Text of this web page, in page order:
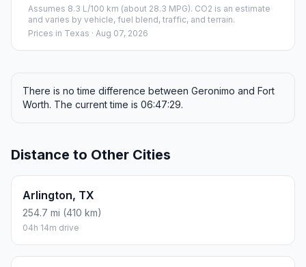
Assumes 8.3 L/100 km (about 28.3 MPG). CO2 is an estimate
and varies by vehicle, fuel blend, traffic, and terrain.
Prices in Texas · Aug 07, 2026
There is no time difference between Geronimo and Fort
Worth. The current time is 06:47:29.
Distance to Other Cities
Arlington, TX
254.7 mi (410 km)
04h 14m drive